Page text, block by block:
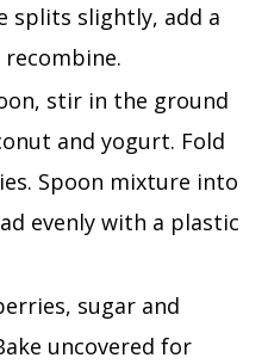
splits slightly, add a
stir in the ground
and yogurt. Fold
Spoon mixture into
evenly with a plastic
sugar and
uncovered for